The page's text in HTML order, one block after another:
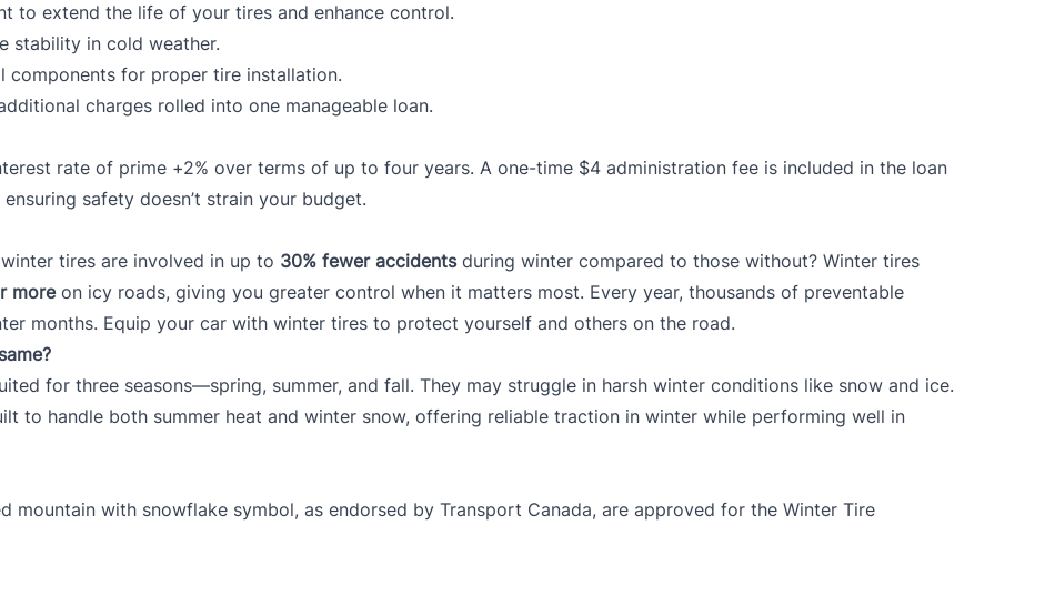
to extend the life of your tires and enhance control.
stability in cold weather.
components for proper tire installation.
charges rolled into one manageable loan.
rate of prime +2% over terms of up to four years. A one-time $4 administration fee is included in the loan
safety doesn’t strain your budget.
tires are involved in up to 30% fewer accidentsduring winter compared to those without? Winter tires
moreon icy roads, giving you greater control when it matters most. Every year, thousands of preventable
months. Equip your car with winter tires to protect yourself and others on the road.
for three seasons—spring, summer, and fall. They may struggle in harsh winter conditions like snow and ice.
to handle both summer heat and winter snow, offering reliable traction in winter while performing well in
mountain with snowflake symbol, as endorsed by Transport Canada, are approved for the Winter Tire